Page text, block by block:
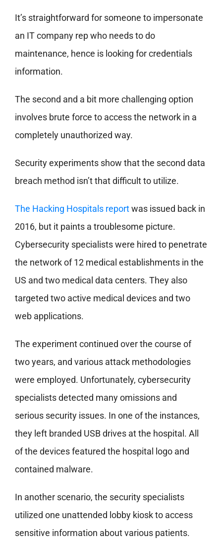
It’s straightforward for someone to impersonate
an IT company rep who needs to do
maintenance, hence is looking for credentials
information.
The second and a bit more challenging option
involves brute force to access the network in a
completely unauthorized way.
Security experiments show that the second data
breach method isn’t that difficult to utilize.
The Hacking Hospitals reportwas issued back in
2016, but it paints a troublesome picture.
Cybersecurity specialists were hired to penetrate
the network of 12 medical establishments in the
US and two medical data centers. They also
targeted two active medical devices and two
web applications.
The experiment continued over the course of
two years, and various attack methodologies
were employed. Unfortunately, cybersecurity
specialists detected many omissions and
serious security issues. In one of the instances,
they left branded USB drives at the hospital. All
of the devices featured the hospital logo and
contained malware.
In another scenario, the security specialists
utilized one unattended lobby kiosk to access
sensitive information about various patients.